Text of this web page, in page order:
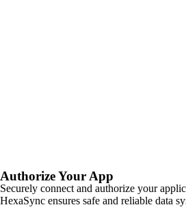
Authorize Your App
Securely connect and authorize your
HexaSync ensures safe and reliable data